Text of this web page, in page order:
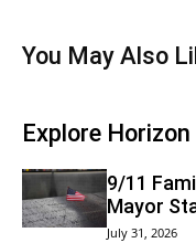
You May Also
Explore
9/11
Mayor
July 31, 2026